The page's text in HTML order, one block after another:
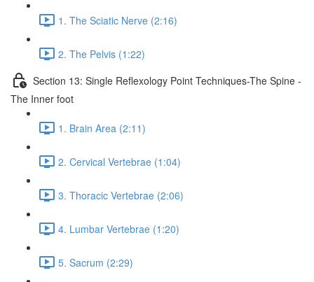
1. The Sciatic Nerve (2:16)
2. The Pelvis (1:22)
Section 13: Single Reflexology Point Techniques-The Spine -
The Inner foot
1. Brain Area (2:11)
2. Cervical Vertebrae (1:04)
3. Thoracic Vertebrae (2:06)
4. Lumbar Vertebrae (1:20)
5. Sacrum (2:29)